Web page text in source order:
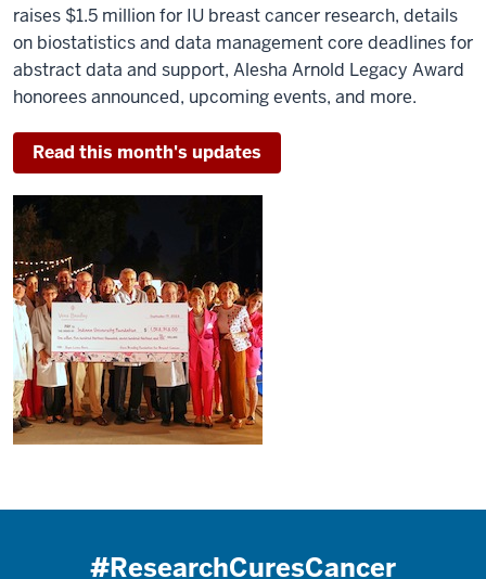
raises $1.5 million for IU breast cancer research, details
on biostatistics and data management core deadlines for
abstract data and support, Alesha Arnold Legacy Award
honorees announced, upcoming events, and more.
Read this month's updates
#ResearchCuresCancer